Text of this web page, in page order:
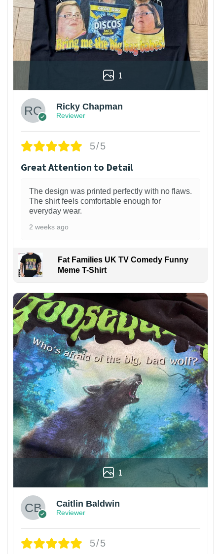
1
Ricky Chapman
Reviewer
5/5
Great Attention to Detail
The design was printed perfectly with no flaws.
The shirt feels comfortable enough for
everyday wear.
2 weeks ago
Fat Families UK TV Comedy Funny
Meme T-Shirt
1
Caitlin Baldwin
Reviewer
5/5